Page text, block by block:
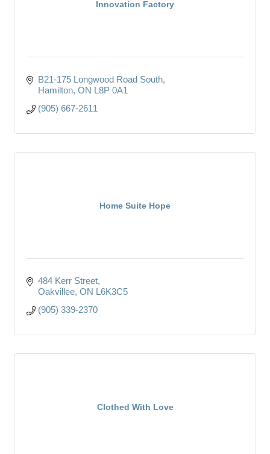
Innovation Factory
B21-175 Longwood Road South
Hamilton ON L8P 0A1
(905) 667-2611
Home Suite Hope
484 Kerr Street
Oakvillee ON L6K3C5
(905) 339-2370
Clothed With Love